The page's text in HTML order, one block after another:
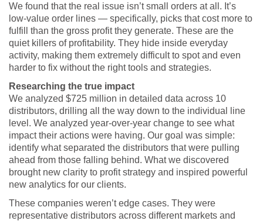
We found that the real issue isn’t small orders at all. It’s
low-value order lines — specifically, picks that cost more to
fulfill than the gross profit they generate. These are the
quiet killers of profitability. They hide inside everyday
activity, making them extremely difficult to spot and even
harder to fix without the right tools and strategies.
Researching the true impact
We analyzed $725 million in detailed data across 10
distributors, drilling all the way down to the individual line
level. We analyzed year-over-year change to see what
impact their actions were having. Our goal was simple:
identify what separated the distributors that were pulling
ahead from those falling behind. What we discovered
brought new clarity to profit strategy and inspired powerful
new analytics for our clients.
These companies weren’t edge cases. They were
representative distributors across different markets and